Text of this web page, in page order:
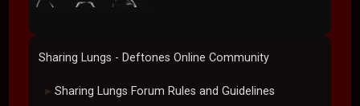
Sharing Lungs - Deftones Online Community
► Sharing Lungs Forum Rules and Guidelines